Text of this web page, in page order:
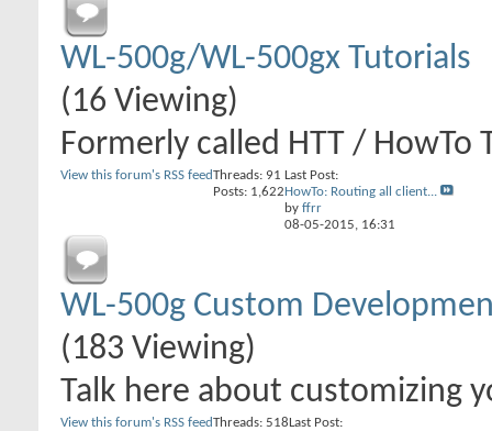
WL-500g/WL-500gx Tutorials
(16 Viewing)
Formerly called HTT / HowTo
View this forum's RSS feedThreads: 91
Posts: 1,622
Last Post:
HowTo: Routing all client...
by ffrr
08-05-2015, 16:31
WL-500g Custom
(183 Viewing)
Talk here about customizing
View this forum's RSS feedThreads: 518Last Post: